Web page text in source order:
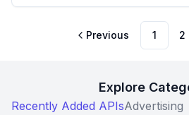
Previous 1 2
Explore
Recently Added APIsAdvertising